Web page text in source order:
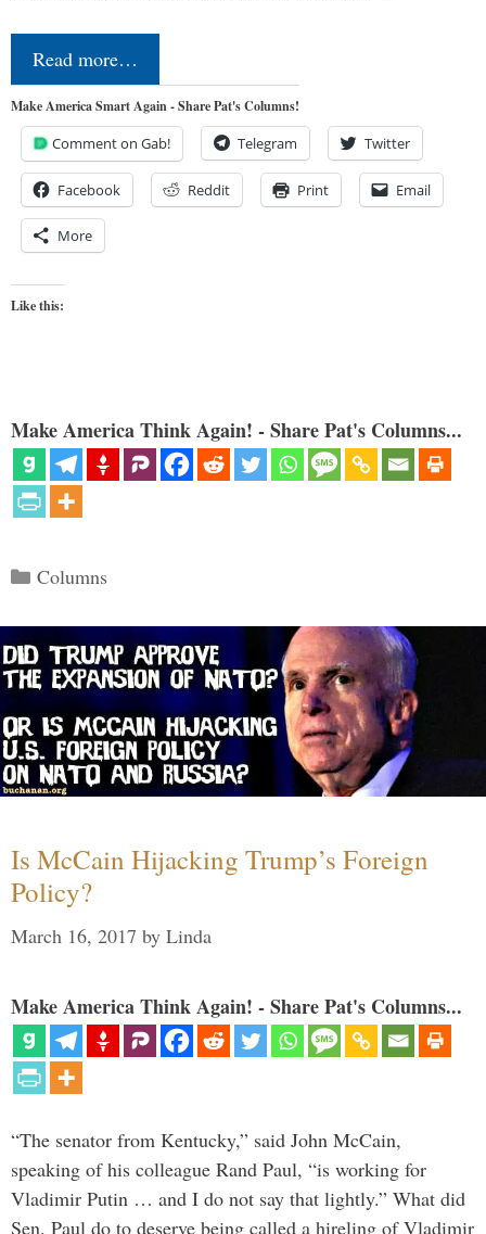
Read more…
Make America Smart Again - Share Pat's Columns!
Comment on Gab! Telegram Twitter
Facebook Reddit Print Email
More
Like this:
Make America Think Again! - Share Pat's Columns...
Categories
Columns
Is McCain Hijacking Trump’s Foreign
Policy?
March 16, 2017 by Linda
Make America Think Again! - Share Pat's Columns...
“The senator from Kentucky,” said John McCain,
speaking of his colleague Rand Paul, “is working for
Vladimir Putin … and I do not say that lightly.” What did
Sen. Paul do to deserve being called a hireling of Vladimir